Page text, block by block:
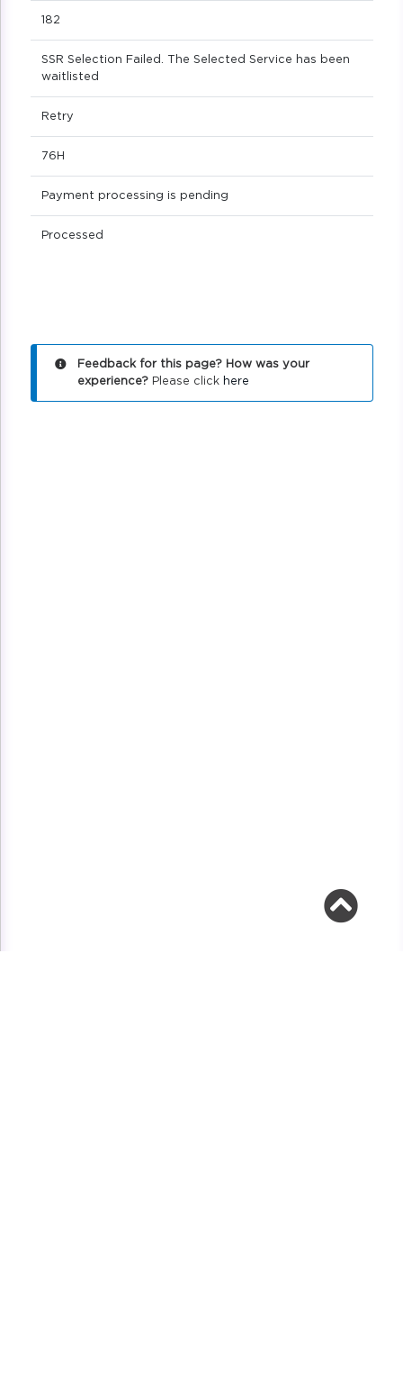
182
SSR Selection Failed. The Selected Service has been
waitlisted
Retry
76H
Payment processing is pending
Processed
Feedback for this page? How was your
experience?Please click here